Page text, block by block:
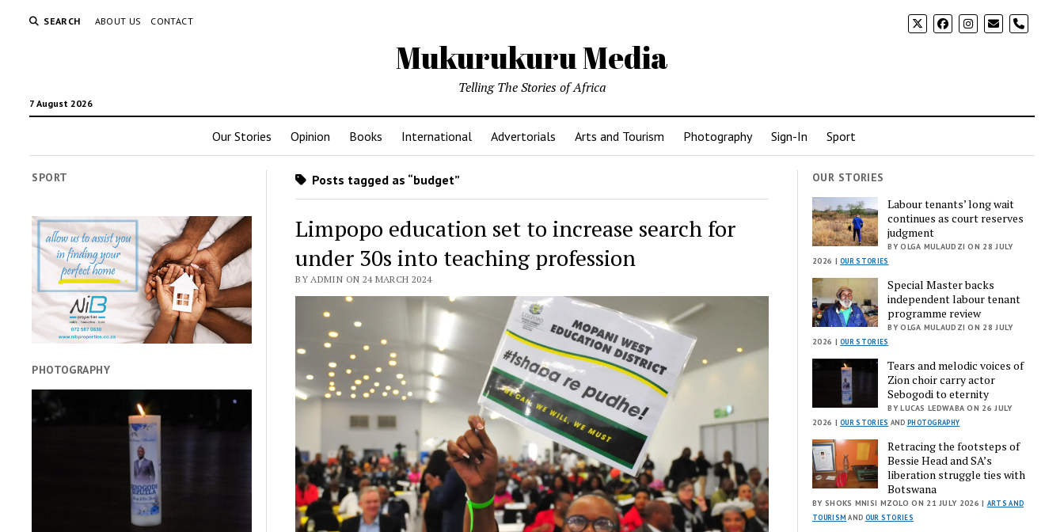
SEARCH ABOUT US CONTACT phone
Mukurukuru Media
7 August 2026
Telling The Stories of Africa
Our Stories Opinion Books International Advertorials Arts and Tourism Photography Sign-In Sport
SPORT
PHOTOGRAPHY
Posts tagged as “budget”
Limpopo education set to increase search for
under 30s into teaching profession
BY ADMIN ON 24 MARCH 2024
OUR STORIES
Labour tenants’ long wait
continues as court reserves
judgment
BY OLGA MULAUDZI ON 28 JULY
2026 |OUR STORIES
Special Master backs
independent labour tenant
programme review
BY OLGA MULAUDZI ON 28 JULY
2026 |OUR STORIES
Tears and melodic voices of
Zion choir carry actor
Sebogodi to eternity
BY LUCAS LEDWABA ON 26 JULY
2026 |OUR STORIES AND PHOTOGRAPHY
Retracing the footsteps of
Bessie Head and SA’s
liberation struggle ties with
Botswana
BY SHOKS MNISI MZOLO ON 21 JULY 2026 | ARTS AND
TOURISM AND OUR STORIES